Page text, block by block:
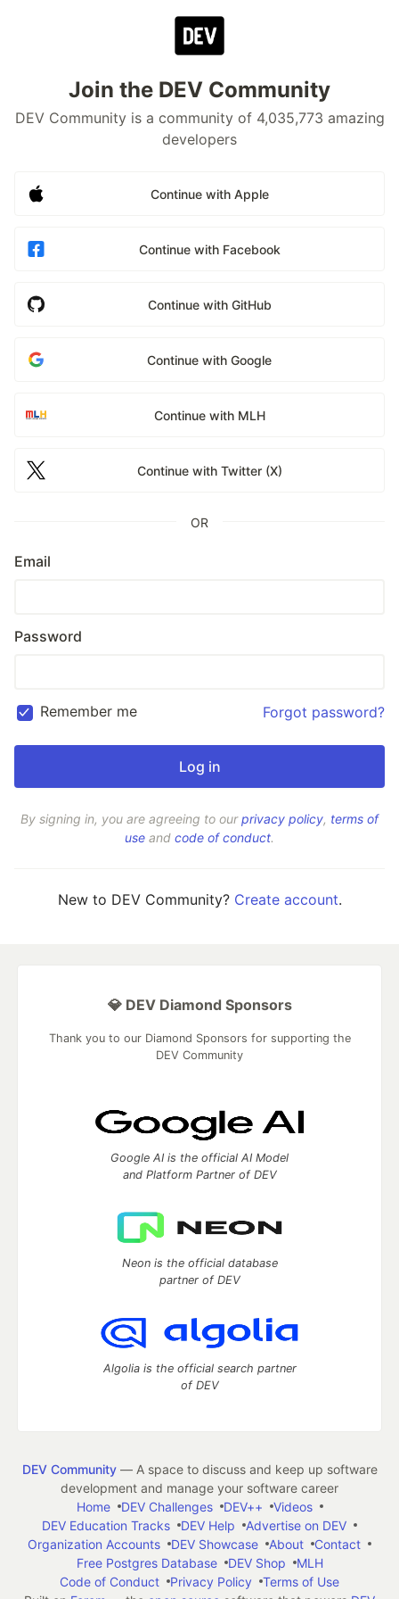
Join the DEV Community
DEV Community is a community of 4,035,773 amazing
developers
Continue with Apple
Continue with Facebook
Continue with GitHub
Continue with Google
Continue with MLH
Continue with Twitter (X)
OR
Email
Password
Remember me Forgot password?
By signing in, you are agreeing to ourprivacy policy, terms of
use and code of conduct.
New to DEV Community? Create account.
💎 DEV Diamond Sponsors
Thank you to our Diamond Sponsors for supporting the
DEV Community
Google AI is the official AI Model
and Platform Partner of DEV
Neon is the official database
partner of DEV
Algolia is the official search partner
of DEV
DEV Community— A space to discuss and keep up software
development and manage your software career
Home
DEV Challenges DEV++
Videos
DEV Education Tracks
DEV Help
Advertise on DEV
Organization Accounts
DEV Showcase About
Contact
Free Postgres Database
DEV Shop
MLH
Code of Conduct
Privacy Policy
Terms of Use